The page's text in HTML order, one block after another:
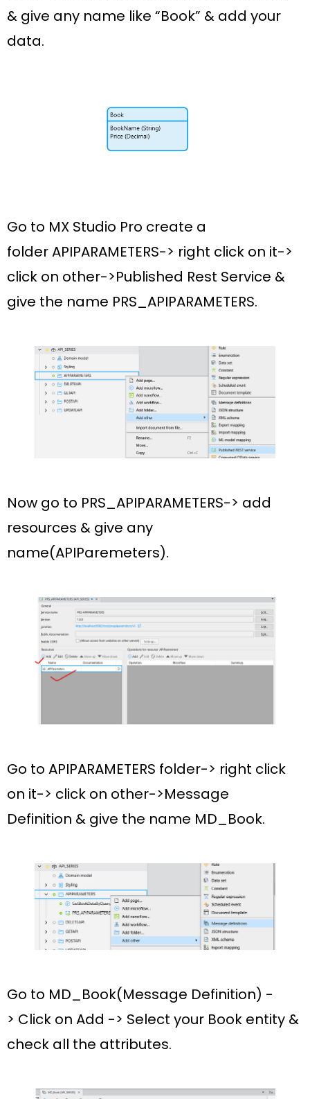
& give any name like “Book” & add your
data.
Go to MX Studio Pro create a
folderAPIPARAMETERS-> right click on it->
click on other->Published Rest Service &
give the name PRS_APIPARAMETERS.
Now go to PRS_APIPARAMETERS-> add
resources & give any
name(APIParemeters).
Go to APIPARAMETERS folder-> right click
on it-> click on other->Message
Definition & give the name MD_Book.
Go to MD_Book(Message Definition) -
> Click on Add -> Select your Book entity &
check all the attributes.